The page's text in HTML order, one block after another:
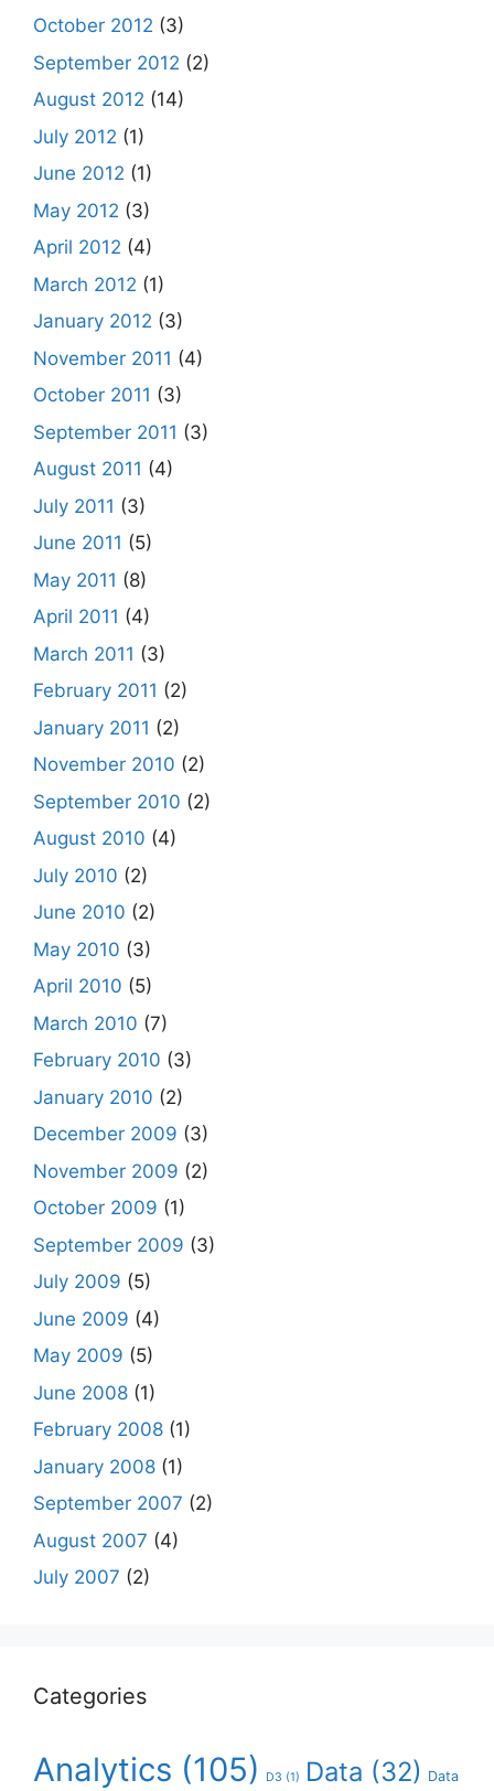
October 2012 (3)
September 2012 (2)
August 2012 (14)
July 2012 (1)
June 2012 (1)
May 2012 (3)
April 2012 (4)
March 2012 (1)
January 2012 (3)
November 2011 (4)
October 2011 (3)
September 2011 (3)
August 2011 (4)
July 2011 (3)
June 2011 (5)
May 2011 (8)
April 2011 (4)
March 2011 (3)
February 2011 (2)
January 2011 (2)
November 2010 (2)
September 2010 (2)
August 2010 (4)
July 2010 (2)
June 2010 (2)
May 2010 (3)
April 2010 (5)
March 2010 (7)
February 2010 (3)
January 2010 (2)
December 2009 (3)
November 2009 (2)
October 2009 (1)
September 2009 (3)
July 2009 (5)
June 2009 (4)
May 2009 (5)
June 2008 (1)
February 2008 (1)
January 2008 (1)
September 2007 (2)
August 2007 (4)
July 2007 (2)
Categories
Analytics (105) D3 (1) Data (32) Data